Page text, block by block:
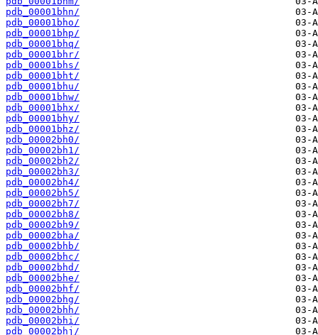
pdb_00001bhn/
pdb_00001bho/
pdb_00001bhp/
pdb_00001bhq/
pdb_00001bhr/
pdb_00001bhs/
pdb_00001bht/
pdb_00001bhu/
pdb_00001bhw/
pdb_00001bhx/
pdb_00001bhy/
pdb_00001bhz/
pdb_00002bh0/
pdb_00002bh1/
pdb_00002bh2/
pdb_00002bh3/
pdb_00002bh4/
pdb_00002bh5/
pdb_00002bh7/
pdb_00002bh8/
pdb_00002bh9/
pdb_00002bha/
pdb_00002bhb/
pdb_00002bhc/
pdb_00002bhd/
pdb_00002bhe/
pdb_00002bhf/
pdb_00002bhg/
pdb_00002bhh/
pdb_00002bhi/
pdb_00002bhj/